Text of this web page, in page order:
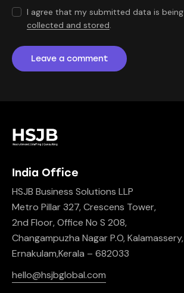
I agree that my submitted data is being
collected and stored.
India Office
HSJB Business Solutions LLP
Metro Pillar 327, Crescens Tower,
2nd Floor, Office No S 208,
Changampuzha Nagar P.O, Kalamassery,
Ernakulam,Kerala – 682033
hello@hsjbglobal.com